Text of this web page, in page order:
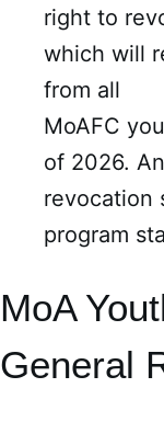
right to
which will
from all
MoAFC
of 2026.
revocation
program
MoA
General